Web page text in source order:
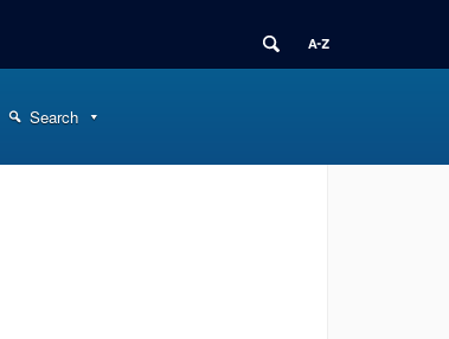
Search